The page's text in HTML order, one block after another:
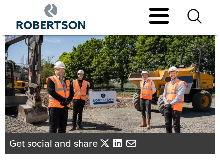
main
content
Get social and share